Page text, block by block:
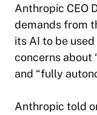
Anthropic CEO
demands from
its AI to be
concerns about
and “fully
Anthropic told